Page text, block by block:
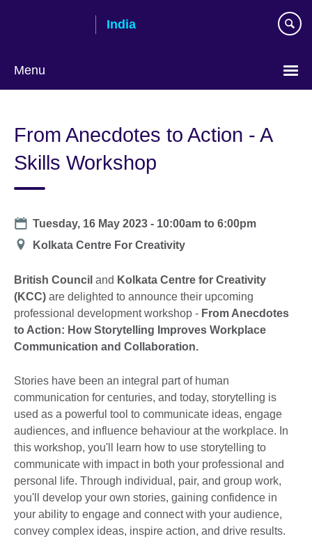
India
Menu
From Anecdotes to Action - A
Skills Workshop
Date
Tuesday, 16 May 2023 - 10:00am to6:00pm
Location
Kolkata Centre For Creativity
British Council and Kolkata Centre for Creativity
(KCC) are delighted to announce their upcoming
professional development workshop - From Anecdotes
to Action: How Storytelling Improves Workplace
Communication and Collaboration.
Stories have been an integral part of human
communication for centuries, and today, storytelling is
used as a powerful tool to communicate ideas, engage
audiences, and influence behaviour at the workplace. In
this workshop, you'll learn how to use storytelling to
communicate with impact in both your professional and
personal life. Through individual, pair, and group work,
you'll develop your own stories, gaining confidence in
your ability to engage and connect with your audience,
convey complex ideas, inspire action, and drive results.